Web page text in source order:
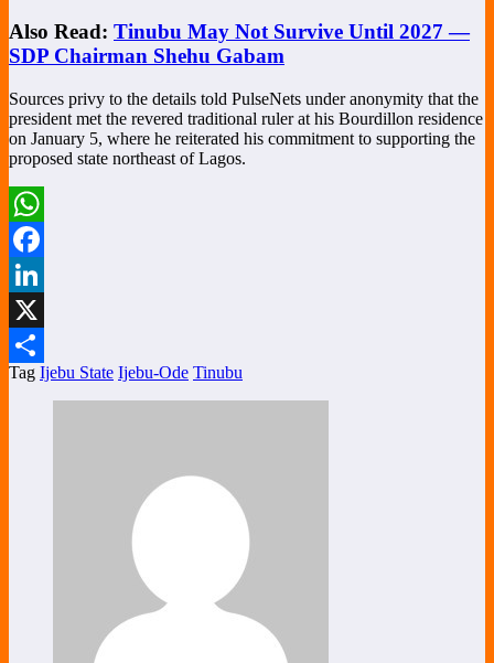
Also Read: Tinubu May Not Survive Until 2027 —
SDP Chairman Shehu Gabam
Sources privy to the details told PulseNets under anonymity that the
president met the revered traditional ruler at his Bourdillon residence
on January 5, where he reiterated his commitment to supporting the
proposed state northeast of Lagos.
WhatsApp
Facebook
LinkedIn
X
Share
Tag Ijebu State Ijebu-Ode Tinubu